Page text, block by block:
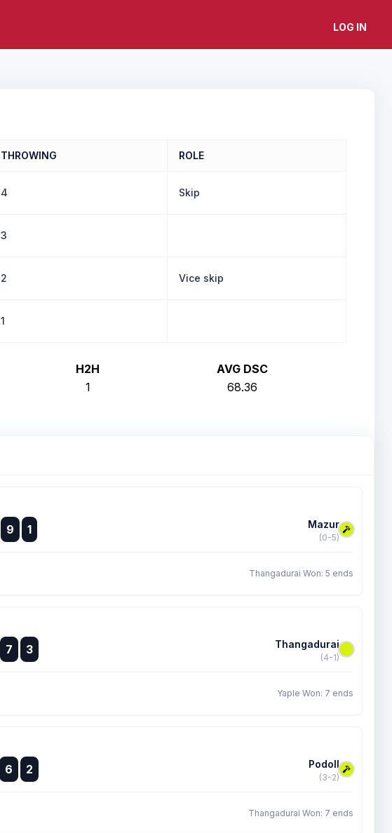
LOG IN
THROWING ROLE
4 Skip
3
2 Vice skip
1
H2H
AVG DSC
1 68.36
9
:
: 1 Mazur
(0-5)
Thangadurai Won: 5 ends
7 :
:
3 Thangadurai
(4-1)
Yaple Won: 7 ends
6
:
:
2 Podoll
(3-2)
Thangadurai Won: 7 ends